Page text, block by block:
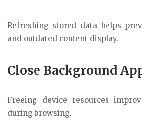
Refreshing stored data helps
and outdated content display.
Close Background
Freeing device resources
during browsing.